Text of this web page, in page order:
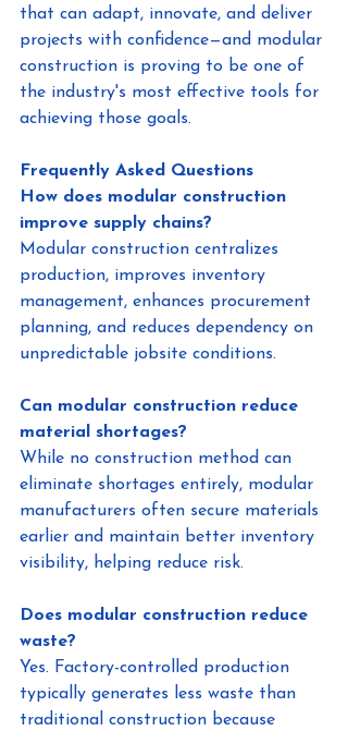
that can adapt, innovate, and deliver
projects with confidence—and modular
construction is proving to be one of
the industry's most effective tools for
achieving those goals.
Frequently Asked Questions
How does modular construction
improve supply chains?
Modular construction centralizes
production, improves inventory
management, enhances procurement
planning, and reduces dependency on
unpredictable jobsite conditions.
Can modular construction reduce
material shortages?
While no construction method can
eliminate shortages entirely, modular
manufacturers often secure materials
earlier and maintain better inventory
visibility, helping reduce risk.
Does modular construction reduce
waste?
Yes. Factory-controlled production
typically generates less waste than
traditional construction because